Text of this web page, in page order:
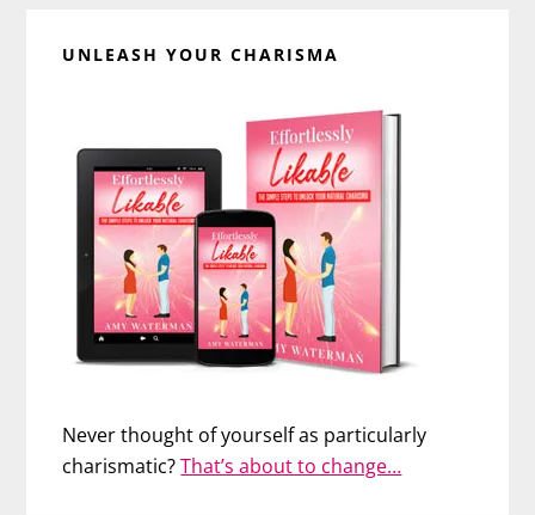
UNLEASH YOUR CHARISMA
Never thought of yourself as particularly
charismatic?That’s about to change…